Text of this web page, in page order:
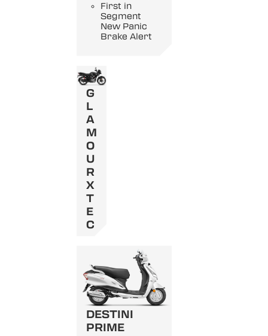
First in
Segment
New Panic
Brake Alert
G
L
A
M
O
U
R
X
T
E
C
DESTINI
PRIME